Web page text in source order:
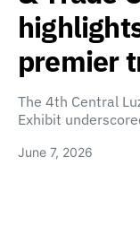
premier
The 4th Central
Exhibit
June 7, 2026